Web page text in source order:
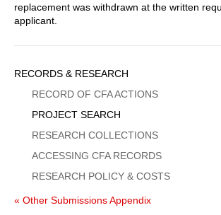
replacement was withdrawn at the written
applicant.
Sidebar
Menu
RECORDS & RESEARCH
RECORD OF CFA ACTIONS
PROJECT SEARCH
RESEARCH COLLECTIONS
ACCESSING CFA RECORDS
RESEARCH POLICY & COSTS
« Other Submissions Appendix